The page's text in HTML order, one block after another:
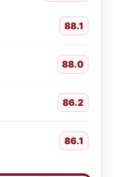
88.1
88.0
86.2
86.1